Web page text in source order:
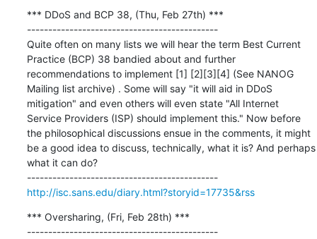
*** DDoS and BCP 38, (Thu, Feb 27th) ***
---------------------------------------------
Quite often on many lists we will hear the term Best Current
Practice (BCP) 38 bandied about and further
recommendations to implement [1] [2][3][4] (See NANOG
Mailing list archive) . Some will say "it will aid in DDoS
mitigation" and even others will even state "All Internet
Service Providers (ISP) should implement this." Now before
the philosophical discussions ensue in the comments, it might
be a good idea to discuss, technically, what it is? And perhaps
what it can do?
---------------------------------------------
http://isc.sans.edu/diary.html?storyid=17735&rss
*** Oversharing, (Fri, Feb 28th) ***
---------------------------------------------